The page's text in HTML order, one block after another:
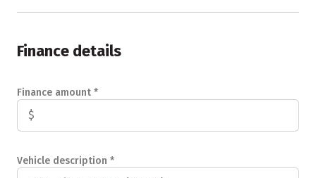
Finance details
Finance amount *
Vehicle description *